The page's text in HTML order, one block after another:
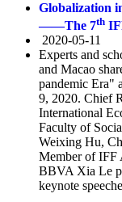
Globalization
——The 7th
2020-05-11
Experts and
and Macao
pandemic Era"
9, 2020. Chief
International
Faculty of
Weixing Hu,
Member of IFF
BBVA Xia Le
keynote